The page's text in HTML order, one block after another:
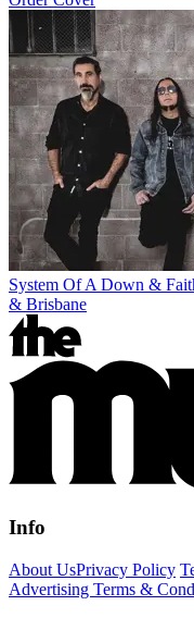
System Of A Down &
& Brisbane
Info
About UsPrivacy Policy
Advertising Terms &